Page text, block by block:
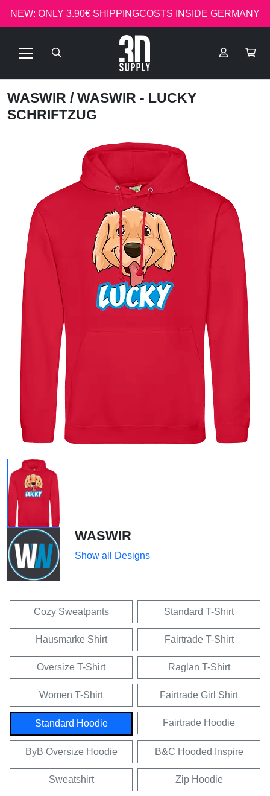
NEW: ONLY 3.90€ SHIPPINGCOSTS INSIDE GERMANY
WASWIR / WASWIR - LUCKY
SCHRIFTZUG
WASWIR
Show all Designs
Cozy Sweatpants Standard T-Shirt
Hausmarke Shirt Fairtrade T-Shirt
Oversize T-Shirt Raglan T-Shirt
Women T-Shirt Fairtrade Girl Shirt
Standard Hoodie Fairtrade Hoodie
ByB Oversize Hoodie B&C Hooded Inspire
Sweatshirt Zip Hoodie